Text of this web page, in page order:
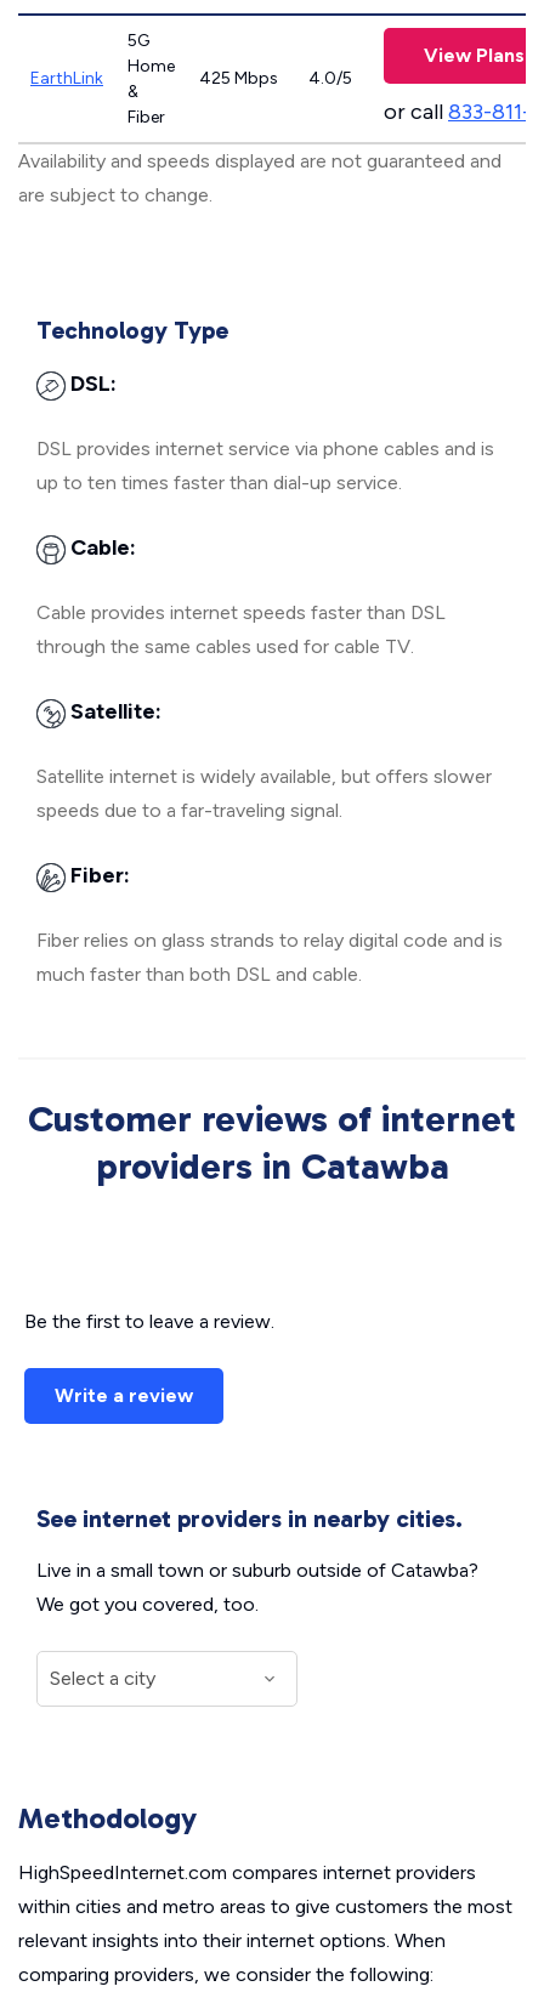
EarthLink
5G
Home
&
Fiber
425 Mbps 4.0/5
View Plans
or call833-811-
Availability and speeds displayed are not guaranteed and
are subject to change.
Technology Type
DSL:
DSL provides internet service via phone cables and is
up to ten times faster than dial-up service.
Cable:
Cable provides internet speeds faster than DSL
through the same cables used for cable TV.
Satellite:
Satellite internet is widely available, but offers slower
speeds due to a far-traveling signal.
Fiber:
Fiber relies on glass strands to relay digital code and is
much faster than both DSL and cable.
Customer reviews of internet
providers in Catawba
Be the first to leave a review.
Write a review
See internet providers in nearby cities.
Live in a small town or suburb outside of Catawba?
We got you covered, too.
Methodology
HighSpeedInternet.com compares internet providers
within cities and metro areas to give customers the most
relevant insights into their internet options. When
comparing providers, we consider the following: